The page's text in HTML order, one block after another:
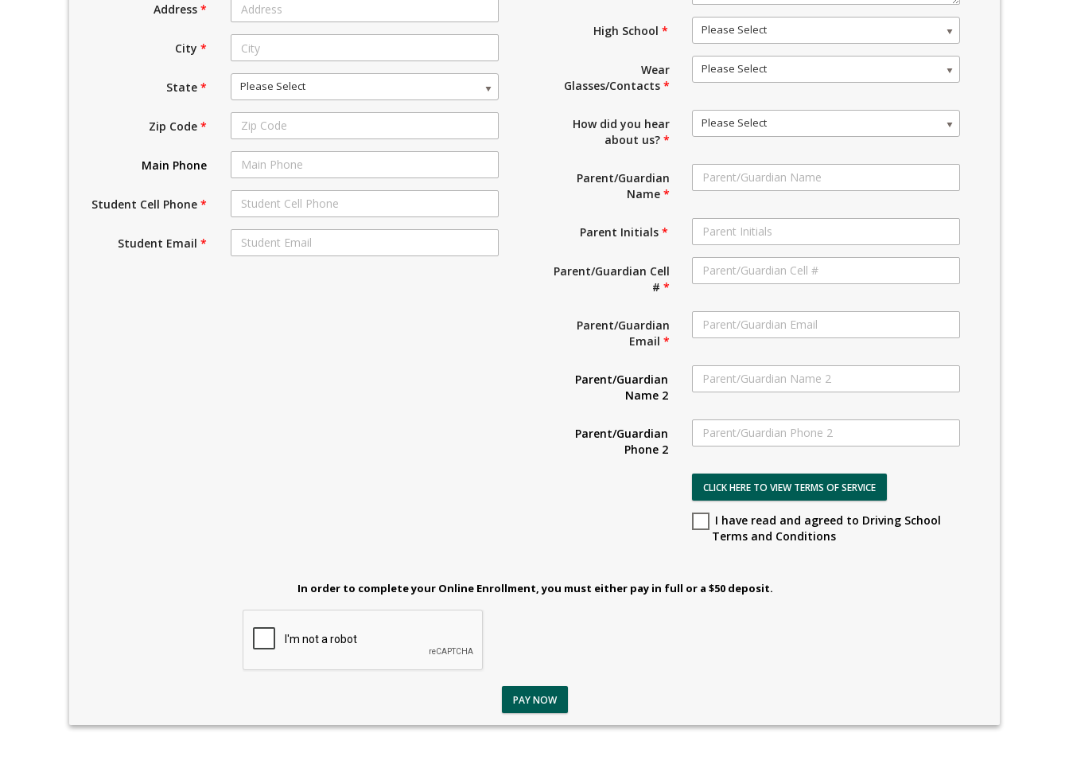
Address*
City*
State* Please Select
Zip Code*
Main Phone
Student Cell Phone*
Student Email*
High School* Please Select
Wear
Glasses/Contacts*
Please Select
How did you hear
about us?*
Please Select
Parent/Guardian
Name*
Parent Initials*
Parent/Guardian Cell
#*
Parent/Guardian
Email*
Parent/Guardian
Name 2
Parent/Guardian
Phone 2
CLICK HERE TO VIEW TERMS OF SERVICE
I have read and agreed to Driving School
Terms and Conditions
In order to complete your Online Enrollment, you must either pay in full or a $50 deposit.
PAY NOW